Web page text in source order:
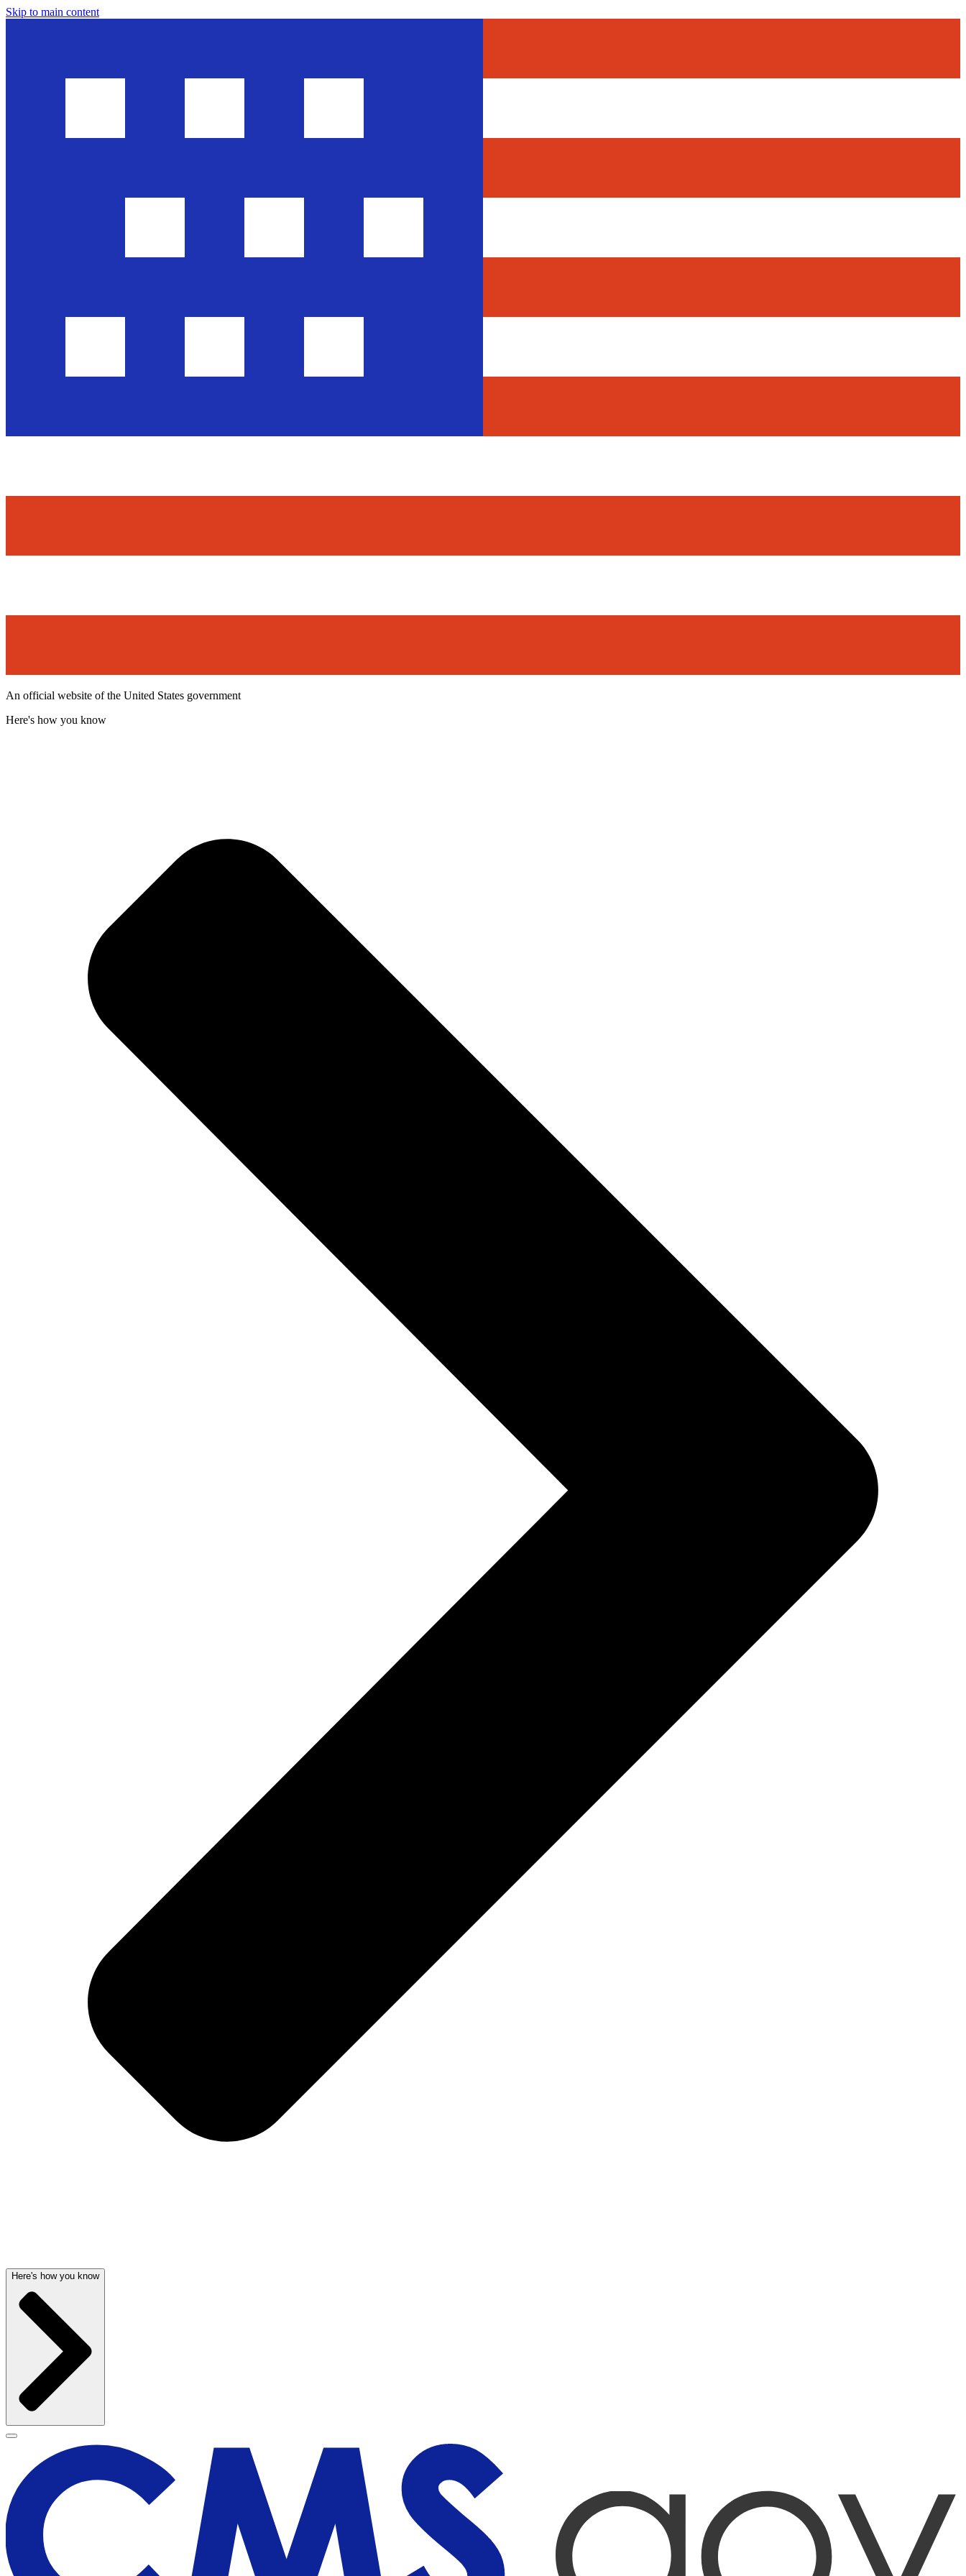
Skip to main content
An official website of the United States government
Here's how you know
Here's how you know